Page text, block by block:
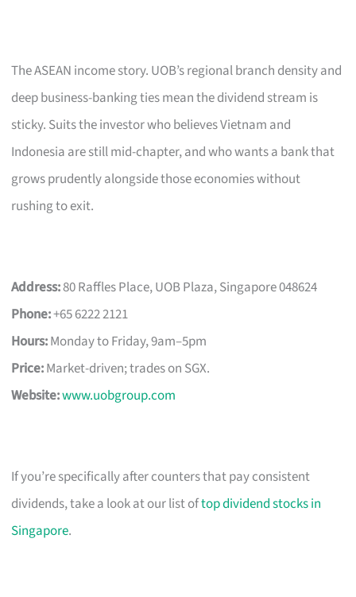
The ASEAN income story. UOB’s regional branch density and
deep business-banking ties mean the dividend stream is
sticky. Suits the investor who believes Vietnam and
Indonesia are still mid-chapter, and who wants a bank that
grows prudently alongside those economies without
rushing to exit.
Address:80 Raffles Place, UOB Plaza, Singapore 048624
Phone:+65 6222 2121
Hours:Monday to Friday, 9am–5pm
Price:Market-driven; trades on SGX.
Website:www.uobgroup.com
If you’re specifically after counters that pay consistent
dividends, take a look at our list oftop dividend stocks in
Singapore.